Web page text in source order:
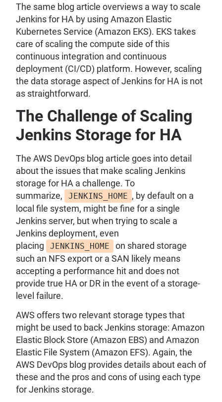
The same blog article overviews a way to scale
Jenkins for HA by using Amazon Elastic
Kubernetes Service (Amazon EKS). EKS takes
care of scaling the compute side of this
continuous integration and continuous
deployment (CI/CD) platform. However, scaling
the data storage aspect of Jenkins for HA is not
as straightforward.
The Challenge of Scaling
Jenkins Storage for HA
The AWS DevOps blog article goes into detail
about the issues that make scaling Jenkins
storage for HA a challenge. To
summarize,
JENKINS_HOME , by default on a
local file system, might be fine for a single
Jenkins server, but when trying to scale a
Jenkins deployment, even
placing
JENKINS_HOME
on shared storage
such an NFS export or a SAN likely means
accepting a performance hit and does not
provide true HA or DR in the event of a storage-
level failure.
AWS offers two relevant storage types that
might be used to back Jenkins storage: Amazon
Elastic Block Store (Amazon EBS) and Amazon
Elastic File System (Amazon EFS). Again, the
AWS DevOps blog provides details about each of
these and the pros and cons of using each type
for Jenkins storage.